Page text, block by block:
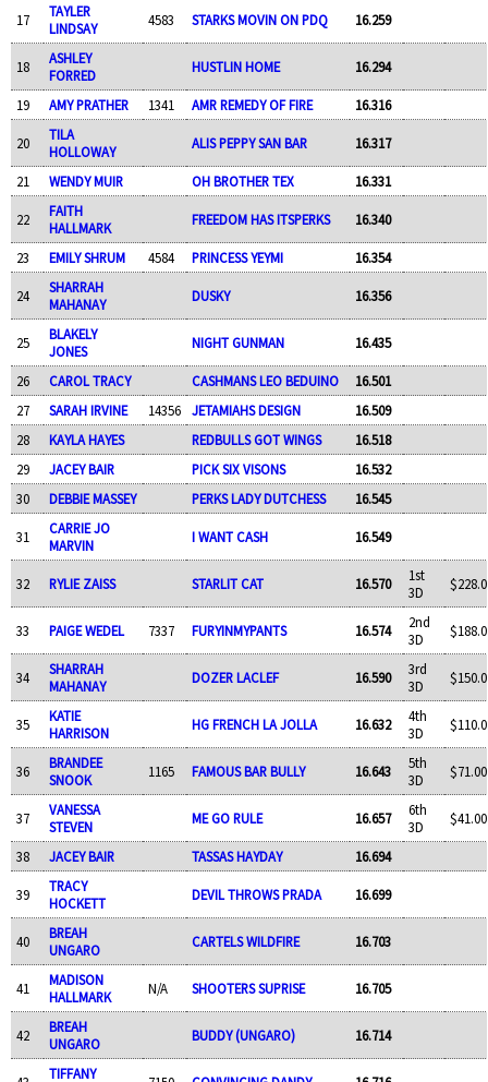
17
TAYLER
LINDSAY
4583 STARKS MOVIN ON PDQ 16.259
18
ASHLEY
FORRED
HUSTLIN HOME 16.294
19 AMY PRATHER 1341 AMR REMEDY OF FIRE 16.316
20
TILA
HOLLOWAY
ALIS PEPPY SAN BAR 16.317
21 WENDY MUIR OH BROTHER TEX 16.331
22
FAITH
HALLMARK
FREEDOM HAS ITSPERKS 16.340
23 EMILY SHRUM 4584 PRINCESS YEYMI 16.354
24
SHARRAH
MAHANAY
DUSKY 16.356
25
BLAKELY
JONES
NIGHT GUNMAN 16.435
26 CAROL TRACY CASHMANS LEO BEDUINO
16.501
27
SARAH IRVINE 14356 JETAMIAHS DESIGN
16.509
28
KAYLA HAYES REDBULLS GOT WINGS
16.518
29
JACEY BAIR PICK SIX VISONS
16.532
30
DEBBIE MASSEY PERKS LADY DUTCHESS 16.545
31
CARRIE JO
MARVIN
I WANT CASH 16.549
32 RYLIE ZAISS STARLIT CAT 16.570
1st
3D
33 PAIGE WEDEL 7337 FURYINMYPANTS 16.574
2nd
3D
34
SHARRAH
MAHANAY
DOZER LACLEF 16.590
3rd
3D
35
KATIE
HARRISON
HG FRENCH LA JOLLA 16.632
4th
3D
36
BRANDEE
SNOOK
1165 FAMOUS BAR BULLY 16.643
5th
3D
$71.00
37
VANESSA
STEVEN
ME GO RULE 16.657
6th
3D
$41.00
38 JACEY BAIR TASSAS HAYDAY 16.694
39
TRACY
HOCKETT
DEVIL THROWS PRADA 16.699
40
BREAH
UNGARO
CARTELS WILDFIRE 16.703
41
MADISON
HALLMARK
N/A SHOOTERS SUPRISE 16.705
42
BREAH
UNGARO
BUDDY (UNGARO) 16.714
TIFFANY